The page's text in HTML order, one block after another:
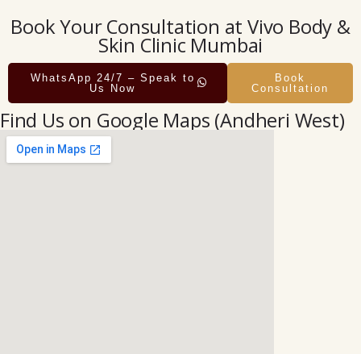
Book Your Consultation at Vivo Body &
Skin Clinic Mumbai
WhatsApp 24/7 – Speak to
Us Now
Book
Consultation
Find Us on Google Maps (Andheri West)